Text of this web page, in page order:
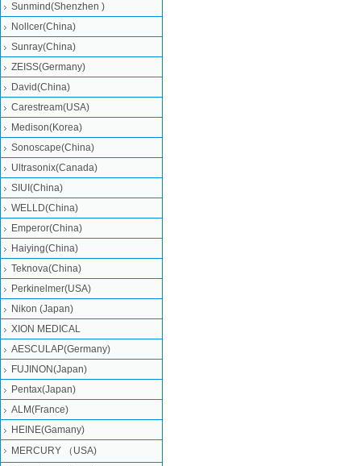
Sunmind(Shenzhen )
Nollcer(China)
Sunray(China)
ZEISS(Germany)
David(China)
Carestream(USA)
Medison(Korea)
Sonoscape(China)
Ultrasonix(Canada)
SIUI(China)
WELLD(China)
Emperor(China)
Haiying(China)
Teknova(China)
Perkinelmer(USA)
Nikon (Japan)
XION MEDICAL
AESCULAP(Germany)
FUJINON(Japan)
Pentax(Japan)
ALM(France)
HEINE(Gamany)
MERCURY （USA)